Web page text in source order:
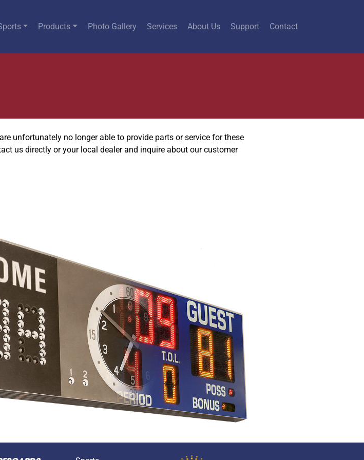
Products Photo Gallery Services About Us Support Contact
unfortunately no longer able to provide parts or service for these
us directly or your local dealer and inquire about our customer